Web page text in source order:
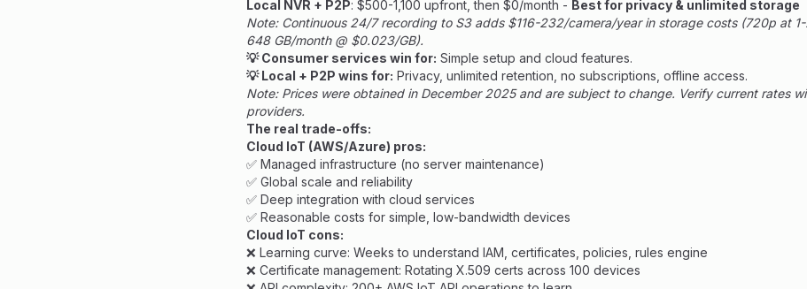
Local NVR + P2P: $500-1,100 upfront, then $0/month - Best for privacy & unlimited storage
Note: Continuous 24/7 recording to S3 adds $116-232/camera/year in storage costs (720p at
648 GB/month @ $0.023/GB).
💡 Consumer services win for: Simple setup and cloud features.
💡 Local + P2P wins for: Privacy, unlimited retention, no subscriptions, offline access.
Note: Prices were obtained in December 2025 and are subject to change. Verify current rates
providers.
The real trade-offs:
Cloud IoT (AWS/Azure) pros:
✅ Managed infrastructure (no server maintenance)
✅ Global scale and reliability
✅ Deep integration with cloud services
✅ Reasonable costs for simple, low-bandwidth devices
Cloud IoT cons:
❌ Learning curve: Weeks to understand IAM, certificates, policies, rules engine
❌ Certificate management: Rotating X.509 certs across 100 devices